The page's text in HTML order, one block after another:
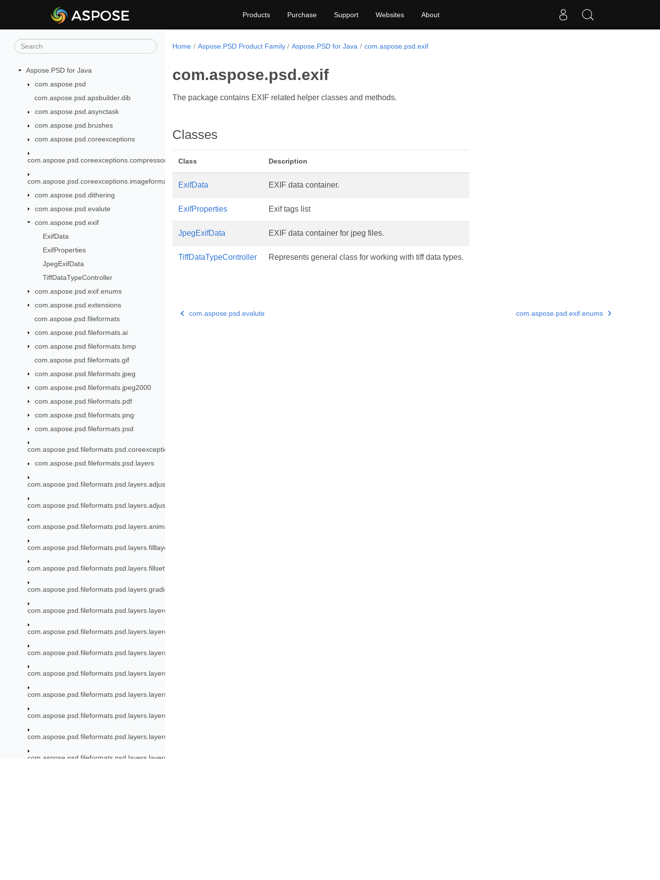
Products Purchase Support Websites About
Aspose.PSD for Java
com.aspose.psd
com.aspose.psd.apsbuilder.dib
com.aspose.psd.asynctask
com.aspose.psd.brushes
com.aspose.psd.coreexceptions
com.aspose.psd.coreexceptions.compressors
com.aspose.psd.coreexceptions.imageformats
com.aspose.psd.dithering
com.aspose.psd.evalute
com.aspose.psd.exif
ExifData
ExifProperties
JpegExifData
TiffDataTypeController
com.aspose.psd.exif.enums
com.aspose.psd.extensions
com.aspose.psd.fileformats
com.aspose.psd.fileformats.ai
com.aspose.psd.fileformats.bmp
com.aspose.psd.fileformats.gif
com.aspose.psd.fileformats.jpeg
com.aspose.psd.fileformats.jpeg2000
com.aspose.psd.fileformats.pdf
com.aspose.psd.fileformats.png
com.aspose.psd.fileformats.psd
com.aspose.psd.fileformats.psd.coreexceptions
com.aspose.psd.fileformats.psd.layers
com.aspose.psd.fileformats.psd.layers.adjustmentlayers
com.aspose.psd.fileformats.psd.layers.adjustmentlayers.models
com.aspose.psd.fileformats.psd.layers.animation
com.aspose.psd.fileformats.psd.layers.filllayers
com.aspose.psd.fileformats.psd.layers.fillsettings
com.aspose.psd.fileformats.psd.layers.gradient
com.aspose.psd.fileformats.psd.layers.layereffects
com.aspose.psd.fileformats.psd.layers.layereffects.outerglow
com.aspose.psd.fileformats.psd.layers.layerresources
com.aspose.psd.fileformats.psd.layers.layerresources.artboardresources
com.aspose.psd.fileformats.psd.layers.layerresources.linkresources
com.aspose.psd.fileformats.psd.layers.layerresources.smartobjectresources
com.aspose.psd.fileformats.psd.layers.layerresources.strokeresources
com.aspose.psd.fileformats.psd.layers.layerresources.typetoolinfostructures
Home Aspose.PSD Product Family Aspose.PSD for Java com.aspose.psd.exif
com.aspose.psd.exif
The package contains EXIF related helper classes and methods.
Classes
Class Description
ExifData EXIF data container.
ExifProperties Exif tags list
JpegExifData EXIF data container for jpeg files.
TiffDataTypeController Represents general class for working with tiff data types.
com.aspose.psd.evalute com.aspose.psd.exif.enums